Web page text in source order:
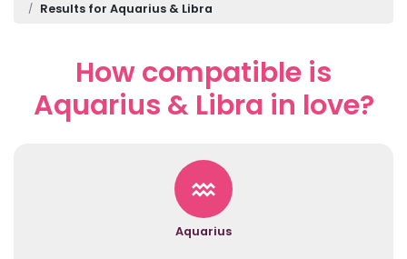
Results for Aquarius & Libra
How compatible is
Aquarius & Libra in love?
Aquarius